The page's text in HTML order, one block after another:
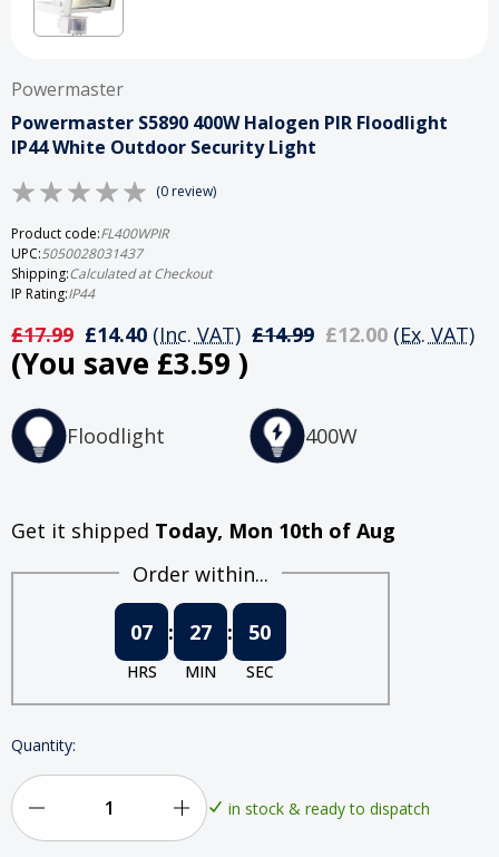
Powermaster
Powermaster S5890 400W Halogen PIR Floodlight
IP44 White Outdoor Security Light
(0 review)
Product code:FL400WPIR
UPC:5050028031437
Shipping:Calculated at Checkout
IP Rating:IP44
£17.99 £14.40 (Inc. VAT) £14.99 £12.00 (Ex. VAT)
(You save £3.59 )
Floodlight 400W
Get it shipped Today, Mon 10th of Aug
Order within...
07
HRS
: 27
MIN
: 49
SEC
Quantity:
Increase
in stock & ready to dispatch